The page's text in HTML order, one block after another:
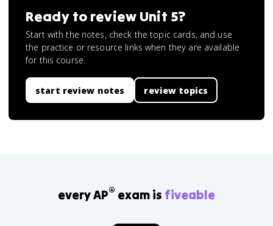
Ready to review Unit 5?
Start with the notes, check the topic cards, and use
the practice or resource links when they are available
for this course.
start review notes review topics
every AP® exam is fiveable